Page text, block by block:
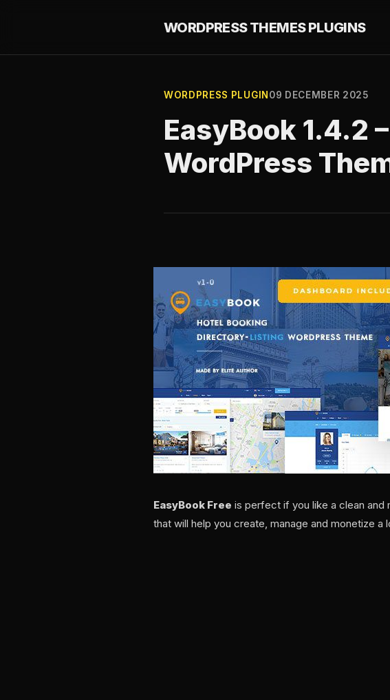
WORDPRESS THEMES PLUGINS
WORDPRESS PLUGIN 09 DECEMBER 2025
EasyBook 1.4.2
WordPress
EasyBook Free is perfect if you like a clean and
that will help you create, manage and monetize a